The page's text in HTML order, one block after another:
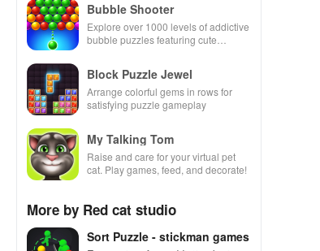
Bubble Shooter
Explore over 1000 levels of addictive
bubble puzzles featuring cute
Block Puzzle Jewel
Arrange colorful gems in rows for
satisfying puzzle gameplay
My Talking Tom
Raise and care for your virtual pet
cat. Play games, feed, and decorate!
More by Red cat studio
Sort Puzzle - stickman games